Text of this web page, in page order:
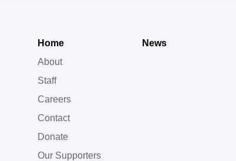
Home
About
Staff
Careers
Contact
Donate
Our Supporters
News